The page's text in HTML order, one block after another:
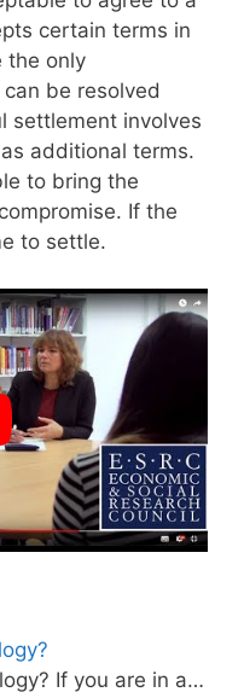
certain terms in
the only
be resolved
settlement involves
additional terms.
to bring the
If the
to settle.
If you are in a…